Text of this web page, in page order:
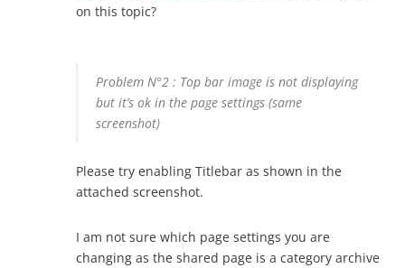
on this topic?
Problem N°2 : Top bar image is not displaying
but it’s ok in the page settings (same
screenshot)
Please try enabling Titlebar as shown in the
attached screenshot.
I am not sure which page settings you are
changing as the shared page is a category archive